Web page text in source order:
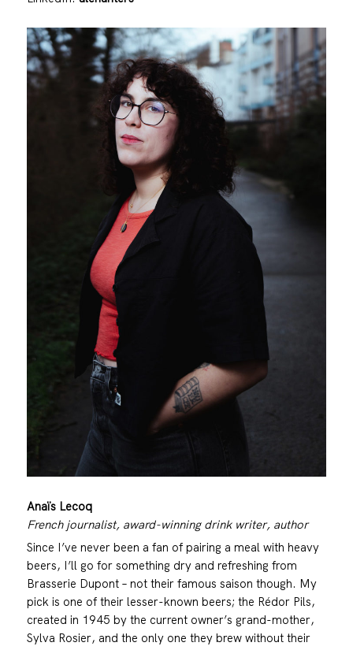
Anaïs Lecoq
French journalist, award-winning drink writer, author
Since I’ve never been a fan of pairing a meal with heavy
beers, I’ll go for something dry and refreshing from
Brasserie Dupont – not their famous saison though. My
pick is one of their lesser-known beers; the Rédor Pils,
created in 1945 by the current owner’s grand-mother,
Sylva Rosier, and the only one they brew without their